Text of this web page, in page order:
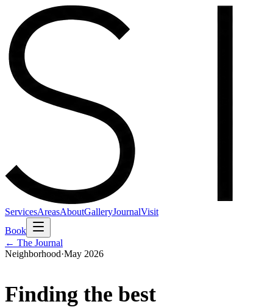
ServicesAreasAboutGalleryJournalVisit
Book
← The Journal
Neighborhood·May 2026
Finding the best